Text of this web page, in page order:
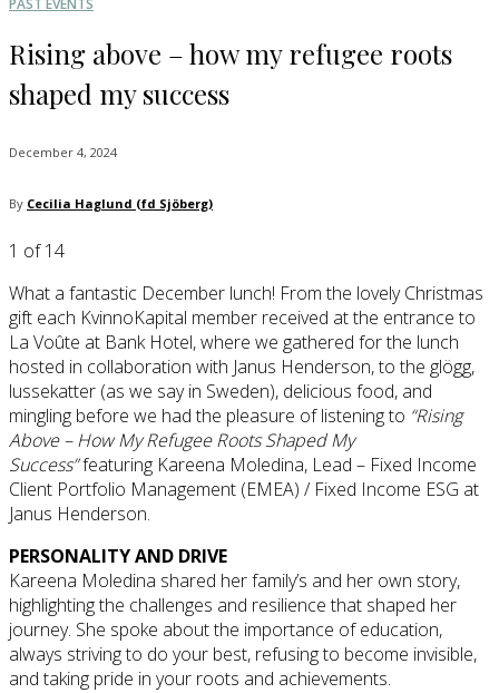
PAST EVENTS
Rising above – how my refugee roots
shaped my success
December 4, 2024
By Cecilia Haglund (fd Sjöberg)
1 of 14
What a fantastic December lunch! From the lovely Christmas
gift each KvinnoKapital member received at the entrance to
La Voûte at Bank Hotel, where we gathered for the lunch
hosted in collaboration with Janus Henderson, to the glögg,
lussekatter (as we say in Sweden), delicious food, and
mingling before we had the pleasure of listening to “Rising
Above – How My Refugee Roots Shaped My
Success”featuring Kareena Moledina, Lead – Fixed Income
Client Portfolio Management (EMEA) / Fixed Income ESG at
Janus Henderson.
PERSONALITY AND DRIVE
Kareena Moledina shared her family’s and her own story,
highlighting the challenges and resilience that shaped her
journey. She spoke about the importance of education,
always striving to do your best, refusing to become invisible,
and taking pride in your roots and achievements.